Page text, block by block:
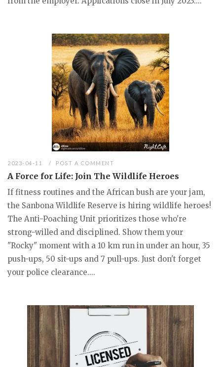
2023-04-11 POST A COMMENT
A Force for Life: Join The Wildlife Heroes
If fitness routines and the African bush are your jam,
the Sanbona Wildlife Reserve is hiring wildlife heroes!
The Anti-Poaching Unit prioritizes those who're
strong-willed and disciplined. Show them your
"Rocky" moment with a 10 km run in under an hour, 35
push-ups, 50 sit-ups and 7 pull-ups. Just don't forget
your police clearance....